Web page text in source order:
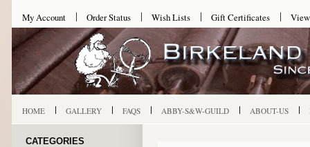
My Account Order Status Wish Lists Gift Certificates
HOME GALLERY FAQS ABBY-S&W-GUILD ABOUT-US
CATEGORIES